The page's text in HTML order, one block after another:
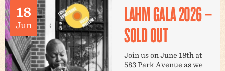
18
Jun
LAHM GALA 2026 –
SOLD OUT
Join us on June 18th at
583 Park Avenue as we